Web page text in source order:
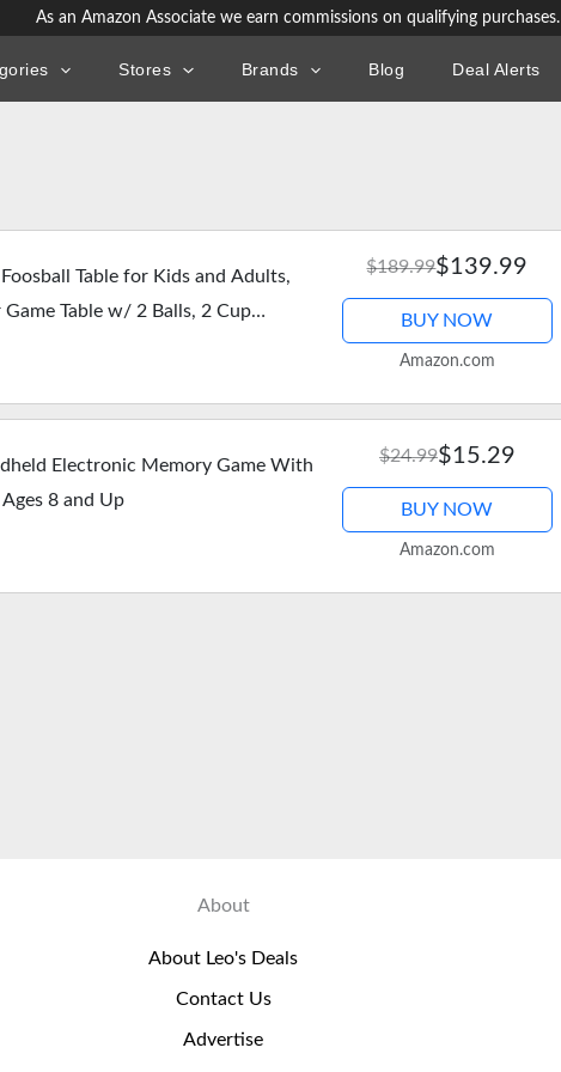
As an Amazon Associate we earn commissions on qualifying purchases.
Stores Brands Blog Deal Alerts
Table for Kids and Adults,
Table w/ 2 Balls, 2 Cup
Chrome…
$189.99$139.99
BUY NOW
Amazon.com
Electronic Memory Game With
8 and Up
$24.99$15.29
BUY NOW
Amazon.com
About
About Leo's Deals
Contact Us
Advertise